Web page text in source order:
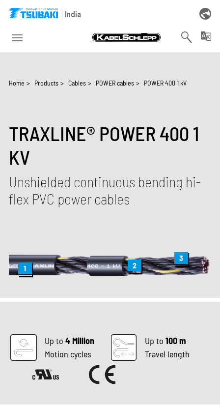
Skip to main navigation
Skip to main content
Skip to page footer
India
Home > Products > Cables > POWER cables > POWER 400 1 kV
TRAXLINE® POWER 400 1
KV
Unshielded continuous bending hi-
flex PVC power cables
1 2
3
Up to4 Million
Motion cycles
Up to 100 m
Travel length